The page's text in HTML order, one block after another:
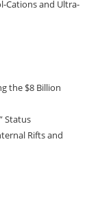
Cations and Ultra-
the $8 Billion
Status
Rifts and